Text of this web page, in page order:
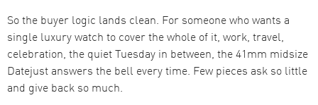
So the buyer logic lands clean. For someone who wants a
single luxury watch to cover the whole of it, work, travel,
celebration, the quiet Tuesday in between, the 41mm midsize
Datejust answers the bell every time. Few pieces ask so little
and give back so much.